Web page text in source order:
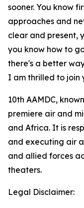
sooner. You know
approaches and
clear and present,
you know how to
there's a better
I am thrilled to join
10th AAMDC,
premiere air and
and Africa. It is
and executing air
and allied forces
theaters.
Legal Disclaimer: